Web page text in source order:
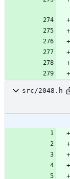
src/2048.h